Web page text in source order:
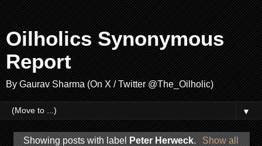
Oilholics Synonymous
Report
By Gaurav Sharma (On X / Twitter @The_Oilholic)
▼
Showing posts with labelPeter Herweck. Show all